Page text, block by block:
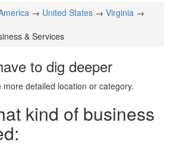
→ United States → Virginia →
& Services
to dig deeper
more detailed location or category.
kind of business